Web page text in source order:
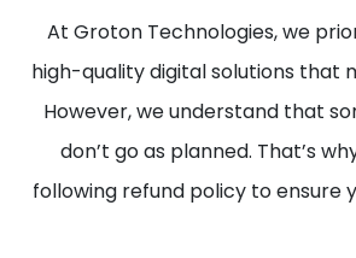
At Groton Technologies, we
high-quality digital solutions that
However, we understand that
don’t go as planned. That’s
following refund policy to ensure